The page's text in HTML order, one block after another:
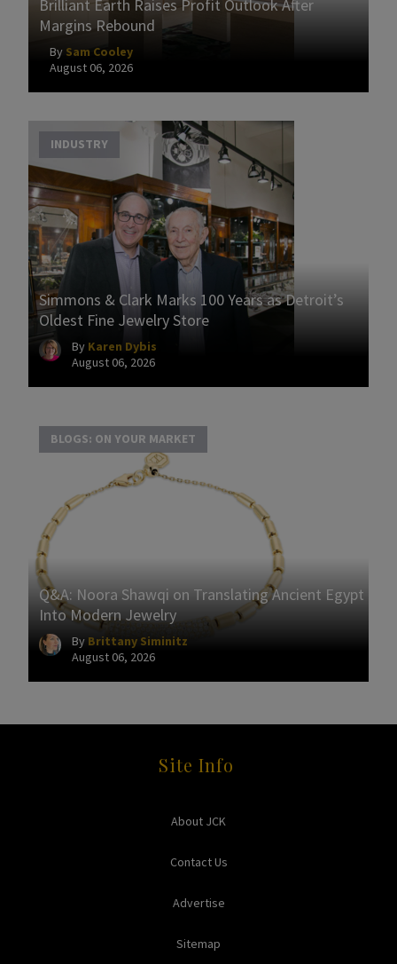
Brilliant Earth Raises Profit Outlook After
Margins Rebound
By Sam Cooley
August 06, 2026
INDUSTRY
Simmons & Clark Marks 100 Years as Detroit’s
Oldest Fine Jewelry Store
By Karen Dybis
August 06, 2026
BLOGS: ON YOUR MARKET
Q&A: Noora Shawqi on Translating Ancient Egypt
Into Modern Jewelry
By Brittany Siminitz
August 06, 2026
Site Info
About JCK
Contact Us
Advertise
Sitemap